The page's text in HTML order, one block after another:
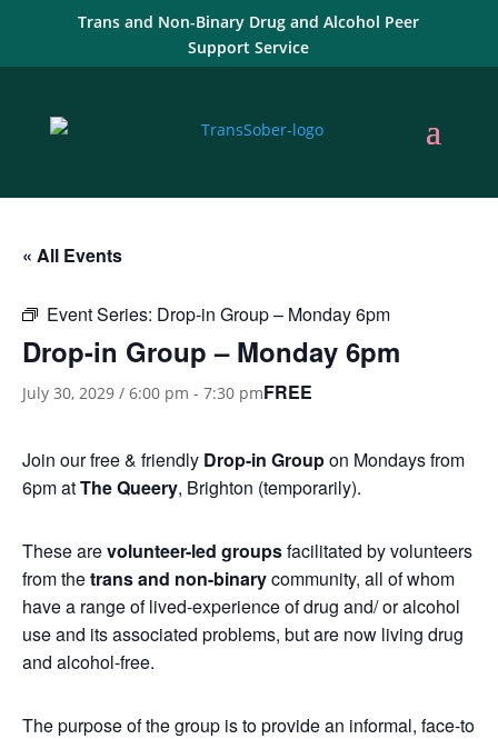
Trans and Non-Binary Drug and Alcohol Peer
Support Service
« All Events
Event Series: Drop-in Group – Monday 6pm
Drop-in Group – Monday 6pm
July 30, 2029 / 6:00 pm - 7:30 pmFREE
Join our free & friendly Drop-in Groupon Mondays from
6pm atThe Queery, Brighton (temporarily).
These arevolunteer-led groupsfacilitated by volunteers
from thetrans and non-binarycommunity, all of whom
have a range of lived-experience of drug and/ or alcohol
use and its associated problems, but are now living drug
and alcohol-free.
The purpose of the group is to provide an informal, face-to